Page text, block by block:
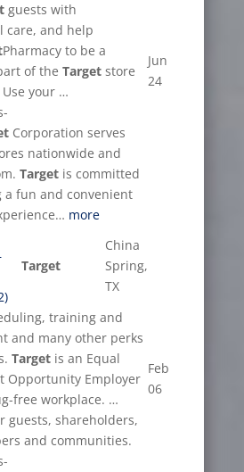
Jun
24
guests with
care, and help
Pharmacy to be a
of the Targetstore
your …
Corporation serves
nationwide and
Targetis committed
a fun and convenient
more
Target
China
Spring,
TX
Feb
06
training and
and many other perks
Targetis an Equal
Opportunity Employer
free workplace. …
guests, shareholders,
and communities.